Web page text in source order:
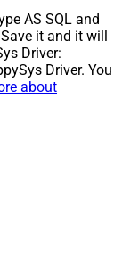
AS SQL and
it and it will
Driver:
Driver. You
about